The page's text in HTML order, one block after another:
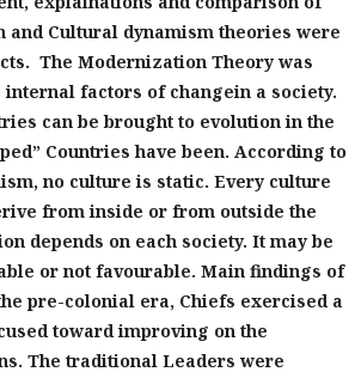
and Cultural dynamism theories were
The Modernization Theory was
internal factors of changein a society.
can be brought to evolutionin the
Countries have been. According to
no culture is static. Every culture
from inside or from outside the
depends on each society. It may be
or not favourable. Main findings of
pre-colonial era, Chiefs exercised a
toward improving on the
The traditional Leaders were